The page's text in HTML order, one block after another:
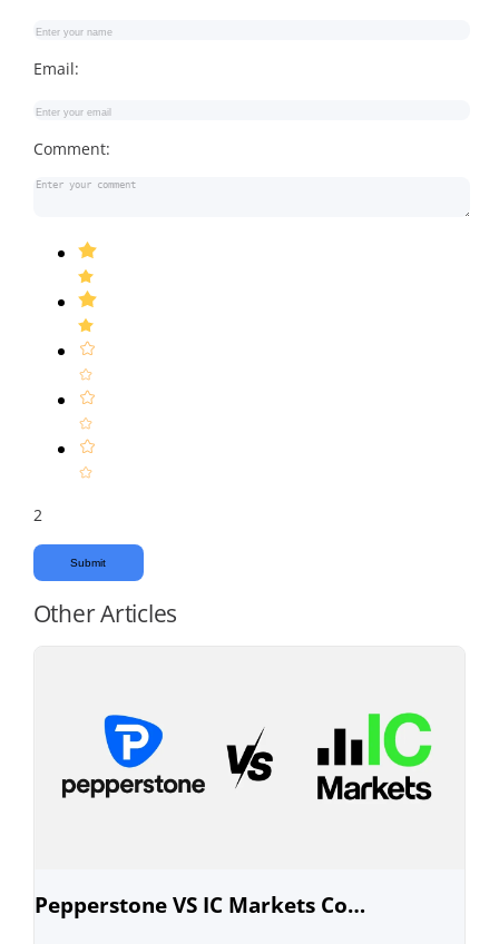
Email:
Comment:
2
Submit
Other Articles
Pepperstone VS IC Markets Comparison